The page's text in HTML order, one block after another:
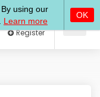
Log In